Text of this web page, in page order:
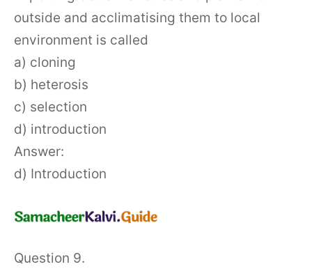
outside and acclimatising them to local
environment is called
a) cloning
b) heterosis
c) selection
d) introduction
Answer:
d) Introduction
Question 9.